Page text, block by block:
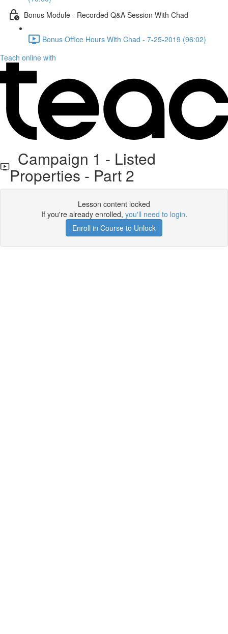
Bonus Module - Recorded Q&A Session With Chad
Bonus Office Hours With Chad - 7-25-2019 (96:02)
Teach online with
Campaign 1 - Listed
Properties - Part 2
Lesson content locked
If you're already enrolled, you'll need to login.
Enroll in Course to Unlock